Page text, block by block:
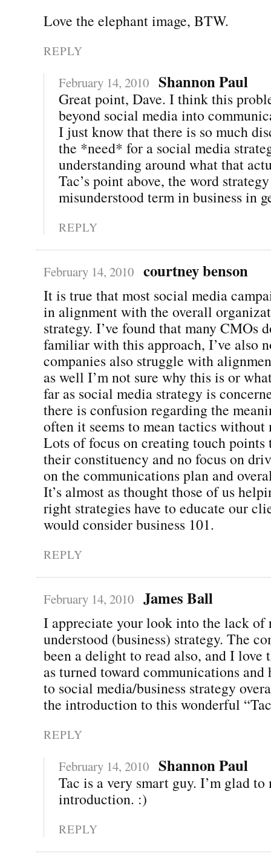
Love the elephant image, BTW.
REPLY
February 14, 2010 Shannon Paul
Great point, Dave. I think this
beyond social media into
I just know that there is so much
the *need* for a social media
understanding around what that
Tac’s point above, the word
misunderstood term in business in
REPLY
February 14, 2010 courtney benson
It is true that most social media
in alignment with the overall
strategy. I’ve found that many CMOs
familiar with this approach, I’ve also
companies also struggle with
as well I’m not sure why this is or
far as social media strategy is
there is confusion regarding the
often it seems to mean tactics without
Lots of focus on creating touch
their constituency and no focus on
on the communications plan and
It’s almost as thought those of us
right strategies have to educate our
would consider business 101.
REPLY
February 14, 2010 James Ball
I appreciate your look into the lack of
understood (business) strategy. The
been a delight to read also, and I love
as turned toward communications and
to social media/business strategy
the introduction to this wonderful
REPLY
February 14, 2010 Shannon Paul
Tac is a very smart guy. I’m glad to
introduction. :)
REPLY